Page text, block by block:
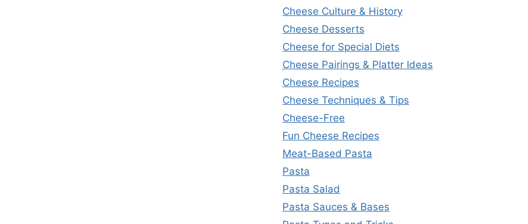
Cheese Culture & History
Cheese Desserts
Cheese for Special Diets
Cheese Pairings & Platter Ideas
Cheese Recipes
Cheese Techniques & Tips
Cheese-Free
Fun Cheese Recipes
Meat-Based Pasta
Pasta
Pasta Salad
Pasta Sauces & Bases